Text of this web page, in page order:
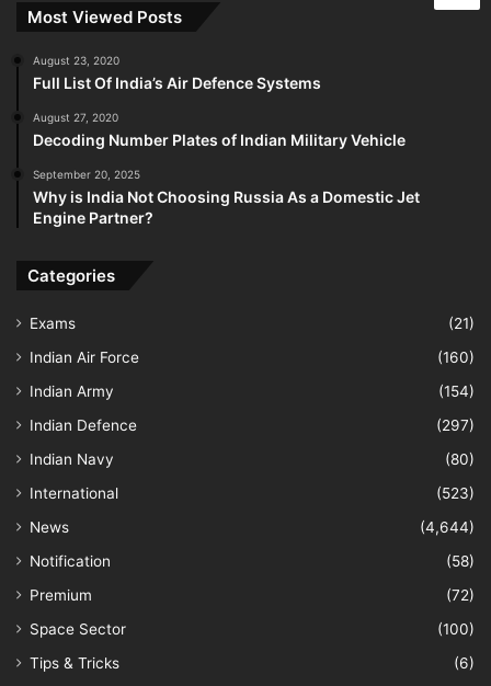
Most Viewed Posts
August 23, 2020
Full List Of India’s Air Defence Systems
August 27, 2020
Decoding Number Plates of Indian Military Vehicle
September 20, 2025
Why is India Not Choosing Russia As a Domestic Jet
Engine Partner?
Categories
Exams
(21)
Indian Air Force
(160)
Indian Army
(154)
Indian Defence
(297)
Indian Navy
(80)
International
(523)
News
(4,644)
Notification
(58)
Premium
(72)
Space Sector
(100)
Tips & Tricks
(6)